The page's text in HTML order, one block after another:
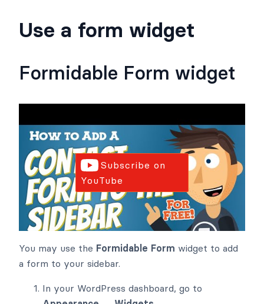
Use a form widget
Formidable Form widget
Subscribe on
YouTube
You may use the Formidable Form widget to add
a form to your sidebar.
In your WordPress dashboard, go to